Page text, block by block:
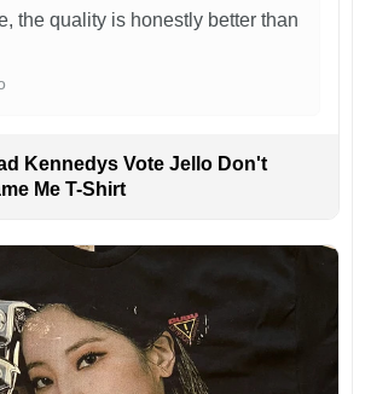
the quality is honestly better than
Kennedys Vote Jello Don't
Me T-Shirt